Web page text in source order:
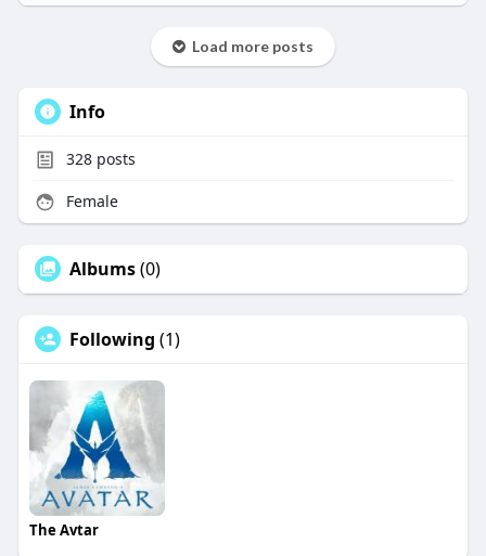
Load more posts
Info
328posts
Female
Albums(0)
Following (1)
The Avtar